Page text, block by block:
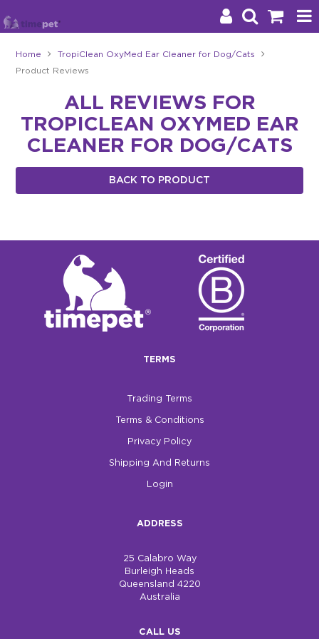
Brands
Stockists
Blog
Home TropiClean OxyMed Ear Cleaner for Dog/Cats
Product Reviews
ALL REVIEWS FOR
TROPICLEAN OXYMED EAR
CLEANER FOR DOG/CATS
BACK TO PRODUCT
TERMS
Trading Terms
Terms & Conditions
Privacy Policy
Shipping And Returns
Login
ADDRESS
25 Calabro Way
Burleigh Heads
Queensland 4220
Australia
CALL US